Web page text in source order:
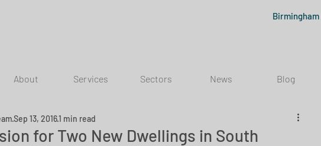
Birmingham
About Services Sectors News Blog
for Two New Dwellings in South
Sep 13, 20161 min read